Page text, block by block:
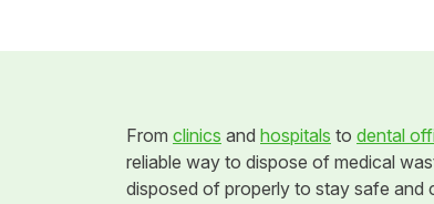
From clinics and hospitals to dental
reliable way to dispose of medical
disposed of properly to stay safe and